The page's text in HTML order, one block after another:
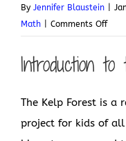
By Jennifer Blaustein
Math
Comments Offon
Introduction
The Kelp Forest is a
project for kids of